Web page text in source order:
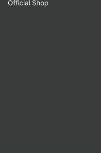
Official Shop